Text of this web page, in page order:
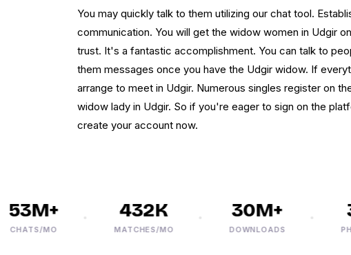
You may quickly talk to them utilizing our chat tool.
communication. You will get the widow women in Udgir
trust. It's a fantastic accomplishment. You can talk to
them messages once you have the Udgir widow. If
arrange to meet in Udgir. Numerous singles register on
widow lady in Udgir. So if you're eager to sign on the
create your account now.
MO
432K
MATCHES/MO
30M+
DOWNLOADS